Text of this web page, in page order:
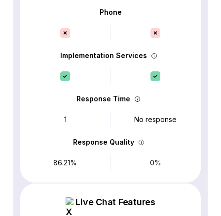
Phone
Implementation Services
Response Time
1 No response
Response Quality
86.21% 0%
Live Chat Features